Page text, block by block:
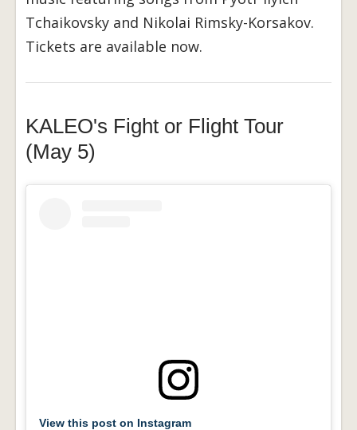
Tchaikovsky and Nikolai Rimsky-Korsakov.
Tickets are available now.
KALEO's Fight or Flight Tour
(May 5)
View this post on Instagram